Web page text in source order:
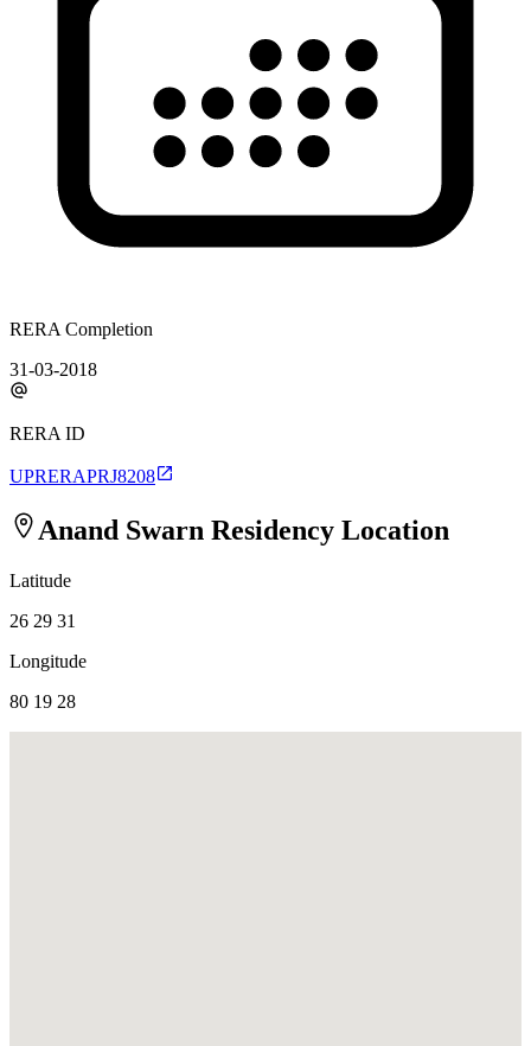
RERA Completion
31-03-2018
RERA ID
UPRERAPRJ8208
Anand Swarn Residency Location
Latitude
26 29 31
Longitude
80 19 28